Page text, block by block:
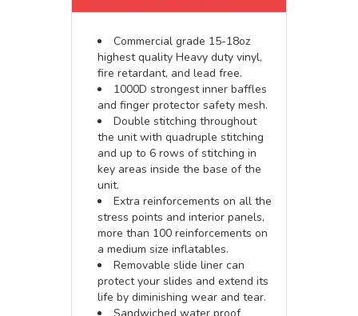
Commercial grade 15-18oz
highest quality Heavy duty vinyl,
fire retardant, and lead free.
1000D strongest inner baffles
and finger protector safety mesh.
Double stitching throughout
the unit with quadruple stitching
and up to 6 rows of stitching in
key areas inside the base of the
unit.
Extra reinforcements on all the
stress points and interior panels,
more than 100 reinforcements on
a medium size inflatables.
Removable slide liner can
protect your slides and extend its
life by diminishing wear and tear.